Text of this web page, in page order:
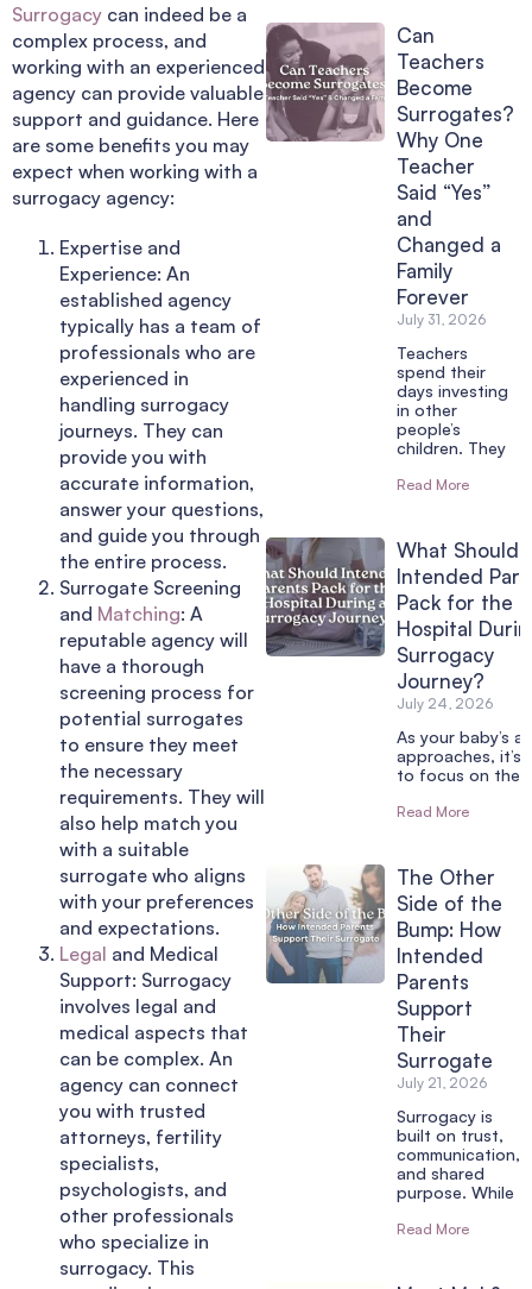
Surrogacy can indeed be a
complex process, and
working with an experienced
agency can provide valuable
support and guidance. Here
are some benefits you may
expect when working with a
surrogacy agency:
Expertise and
Experience: An
established agency
typically has a team of
professionals who are
experienced in
handling surrogacy
journeys. They can
provide you with
accurate information,
answer your questions,
and guide you through
the entire process.
Surrogate Screening
and Matching: A
reputable agency will
have a thorough
screening process for
potential surrogates
to ensure they meet
the necessary
requirements. They will
also help match you
with a suitable
surrogate who aligns
with your preferences
and expectations.
Legal and Medical
Support: Surrogacy
involves legal and
medical aspects that
can be complex. An
agency can connect
you with trusted
attorneys, fertility
specialists,
psychologists, and
other professionals
who specialize in
surrogacy. This
Can
Teachers
Become
Surrogates?
Why One
Teacher
Said “Yes”
and
Changed a
Family
Forever
July 31, 2026
Teachers
spend their
days investing
in other
people’s
children. They
Read More
What Should
Intended
Pack for the
Hospital
Surrogacy
Journey?
July 24, 2026
As your baby’s
approaches, it’s
to focus on the
Read More
The Other
Side of the
Bump: How
Intended
Parents
Support
Their
Surrogate
July 21, 2026
Surrogacy is
built on trust,
communication,
and shared
purpose. While
Read More